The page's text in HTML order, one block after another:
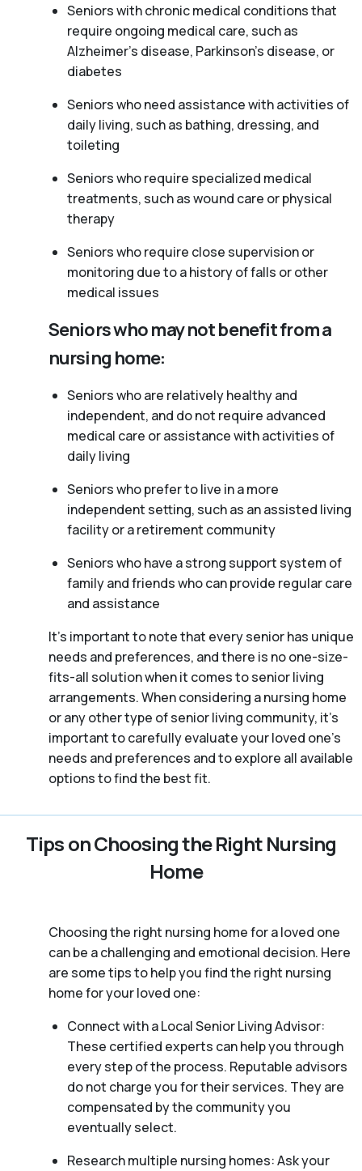
Seniors with chronic medical conditions that
require ongoing medical care, such as
Alzheimer’s disease, Parkinson’s disease, or
diabetes
Seniors who need assistance with activities of
daily living, such as bathing, dressing, and
toileting
Seniors who require specialized medical
treatments, such as wound care or physical
therapy
Seniors who require close supervision or
monitoring due to a history of falls or other
medical issues
Seniors who may not benefit from a
nursing home:
Seniors who are relatively healthy and
independent, and do not require advanced
medical care or assistance with activities of
daily living
Seniors who prefer to live in a more
independent setting, such as an assisted living
facility or a retirement community
Seniors who have a strong support system of
family and friends who can provide regular care
and assistance
It’s important to note that every senior has unique
needs and preferences, and there is no one-size-
fits-all solution when it comes to senior living
arrangements. When considering a nursing home
or any other type of senior living community, it’s
important to carefully evaluate your loved one’s
needs and preferences and to explore all available
options to find the best fit.
Tips on Choosing the Right Nursing
Home
Choosing the right nursing home for a loved one
can be a challenging and emotional decision. Here
are some tips to help you find the right nursing
home for your loved one:
Connect with a Local Senior Living Advisor:
These certified experts can help you through
every step of the process. Reputable advisors
do not charge you for their services. They are
compensated by the community you
eventually select.
Research multiple nursing homes: Ask your